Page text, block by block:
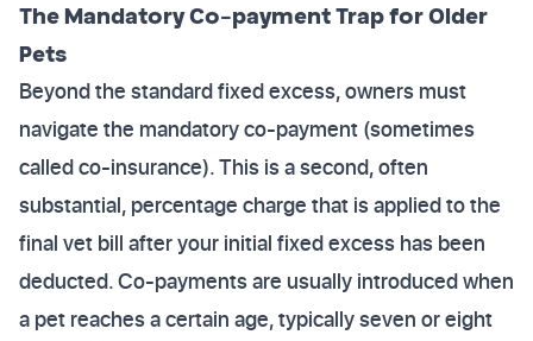
The Mandatory Co-payment Trap for Older
Pets
Beyond the standard fixed excess, owners must
navigate the mandatory co-payment (sometimes
called co-insurance). This is a second, often
substantial, percentage charge that is applied to the
final vet bill after your initial fixed excess has been
deducted. Co-payments are usually introduced when
a pet reaches a certain age, typically seven or eight